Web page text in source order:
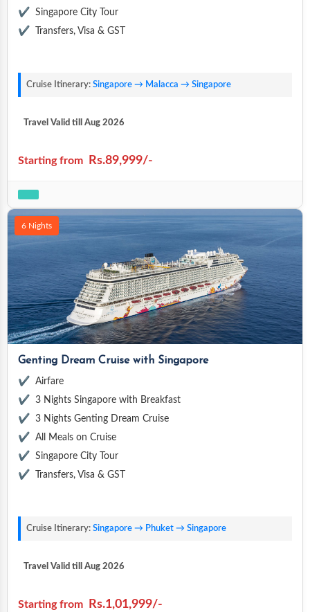
Singapore City Tour
Transfers, Visa & GST
Cruise Itinerary: Singapore → Malacca → Singapore
Travel Valid till Aug 2026
Starting from Rs.89,999/-
6 Nights
Genting Dream Cruise with Singapore
Airfare
3 Nights Singapore with Breakfast
3 Nights Genting Dream Cruise
All Meals on Cruise
Singapore City Tour
Transfers, Visa & GST
Cruise Itinerary: Singapore → Phuket → Singapore
Travel Valid till Aug 2026
Starting from Rs.1,01,999/-